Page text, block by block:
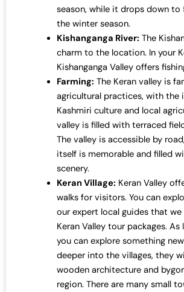
season, while it drops down to
the winter season.
Kishanganga River: The
charm to the location. In your
Kishanganga Valley offers
Farming: The Keran valley is
agricultural practices, with the
Kashmiri culture and local
valley is filled with terraced
The valley is accessible by
itself is memorable and filled
scenery.
Keran Village: Keran Valley
walks for visitors. You can
our expert local guides that
Keran Valley tour packages. As
you can explore something
deeper into the villages, they
wooden architecture and
region. There are many small